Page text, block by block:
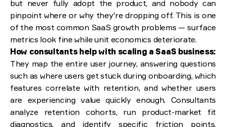
but never fully adopt the product, and nobody can
pinpoint where or why they're dropping off. This is one
of the most common SaaS growth problems — surface
metrics look fine while unit economics deteriorate.
How consultants help with scaling a SaaS business:
They map the entire user journey, answering questions
such as where users get stuck during onboarding, which
features correlate with retention, and whether users
are experiencing value quickly enough. Consultants
analyze retention cohorts, run product-market fit
diagnostics, and identify specific friction points.